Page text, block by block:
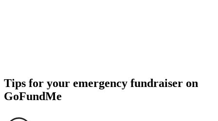
Tips for your emergency fundraiser on
GoFundMe